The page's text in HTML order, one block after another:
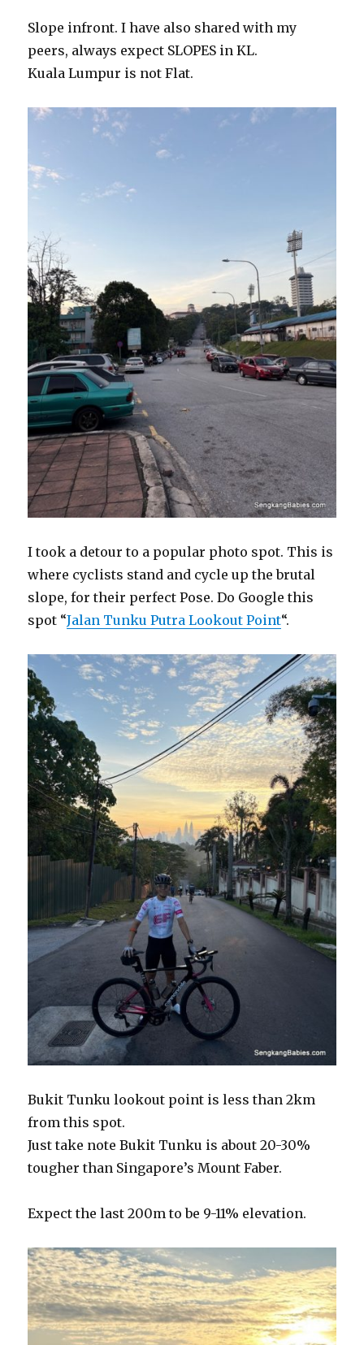
Slope infront. I have also shared with my
peers, always expect SLOPES in KL.
Kuala Lumpur is not Flat.
I took a detour to a popular photo spot. This is
where cyclists stand and cycle up the brutal
slope, for their perfect Pose. Do Google this
spot “Jalan Tunku Putra Lookout Point“.
Bukit Tunku lookout point is less than 2km
from this spot.
Just take note Bukit Tunku is about 20-30%
tougher than Singapore’s Mount Faber.
Expect the last 200m to be 9-11% elevation.